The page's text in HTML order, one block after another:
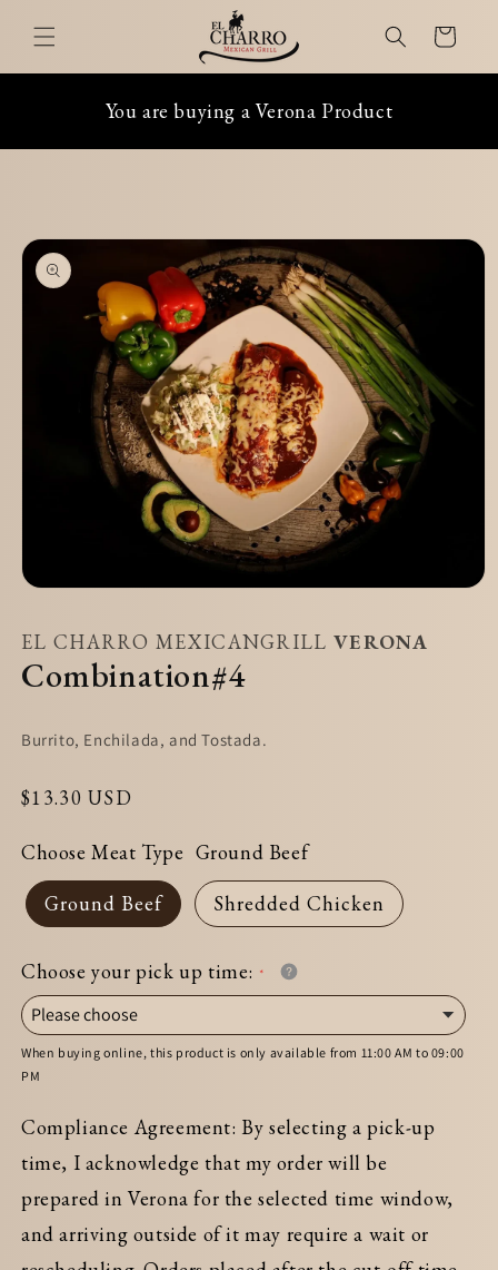
content
Cart
You are buying a Verona Product
Skip to
product
information
1
in
EL CHARRO MEXICANGRILL VERONA
Combination#4
Burrito, Enchilada, and Tostada.
Regular
$13.30 USD
Choose Meat Type Ground Beef
Ground Beef
Shredded Chicken
Choose your pick up time:
When buying online, this product is only available from 11:00 AM to 09:00
PM
Compliance Agreement: By selecting a pick-up
time, I acknowledge that my order will be
prepared in Verona for the selected time window,
and arriving outside of it may require a wait or